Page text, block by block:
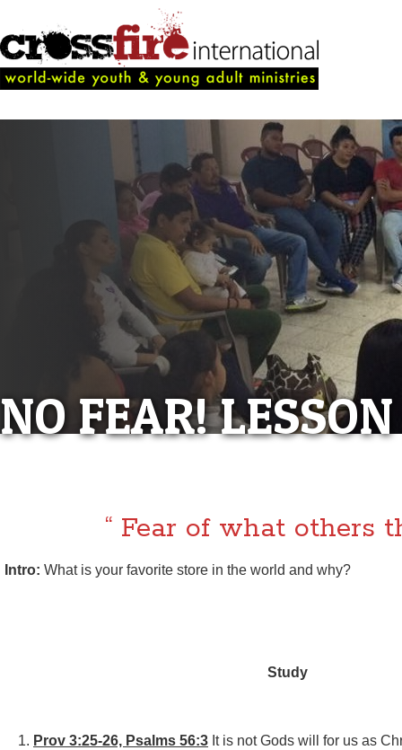
NO FEAR!
“ Fear of what others
Intro: What is your favorite store in the world and why?
Study
Prov 3:25-26, Psalms 56:3 It is not Gods will for us as